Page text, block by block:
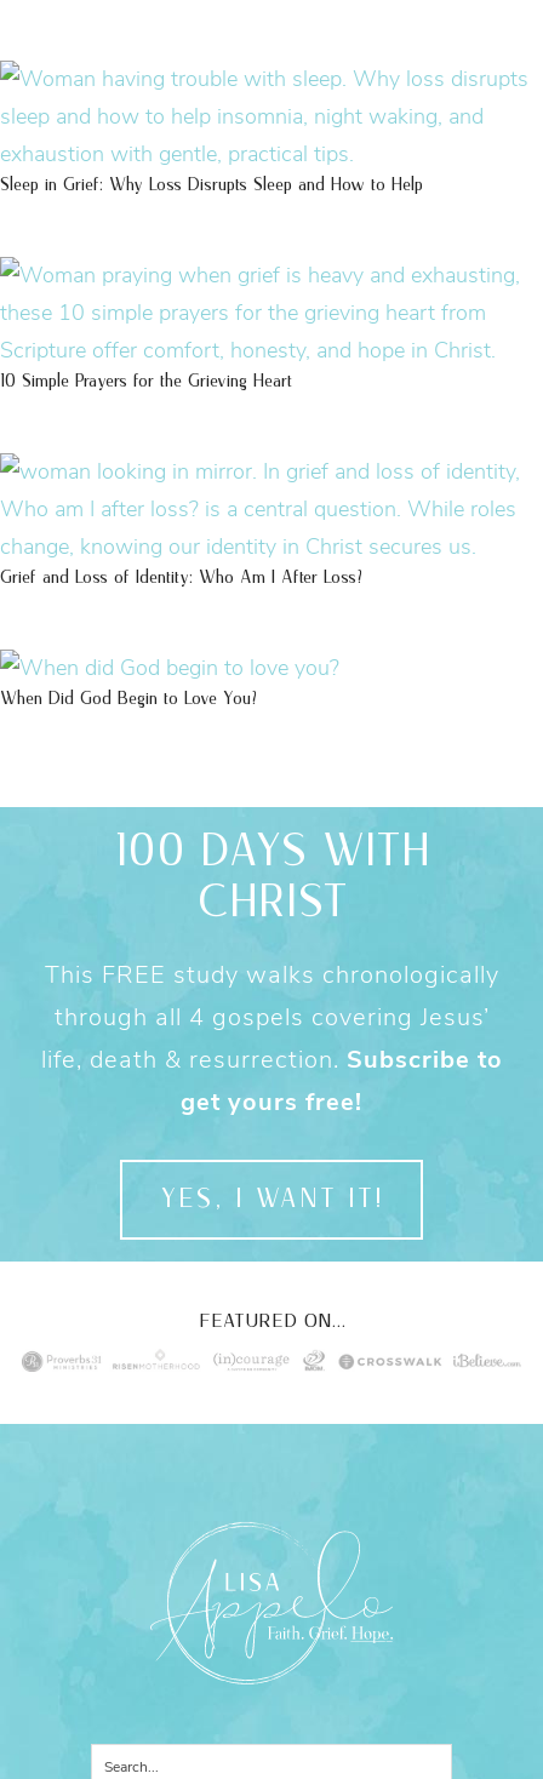
Sleep in Grief: Why Loss Disrupts Sleep and How to Help
10 Simple Prayers for the Grieving Heart
Grief and Loss of Identity: Who Am I After Loss?
When Did God Begin to Love You?
100 DAYS WITH
CHRIST
This FREE study walks chronologically
through all 4 gospels covering Jesus’
life, death & resurrection. Subscribe to
get yours free!
YES, I WANT IT!
FEATURED ON...